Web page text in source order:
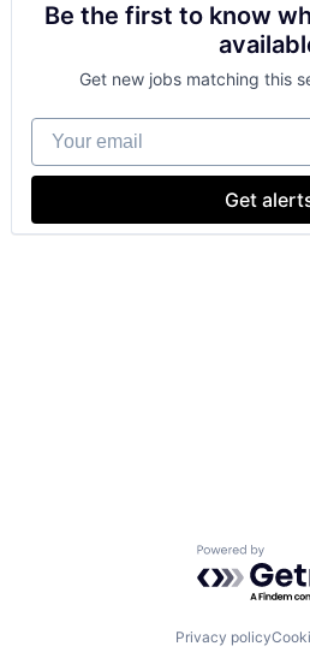
Be the first to know
Get new jobs matching this
Your email
Get
Powered by
Privacy policy